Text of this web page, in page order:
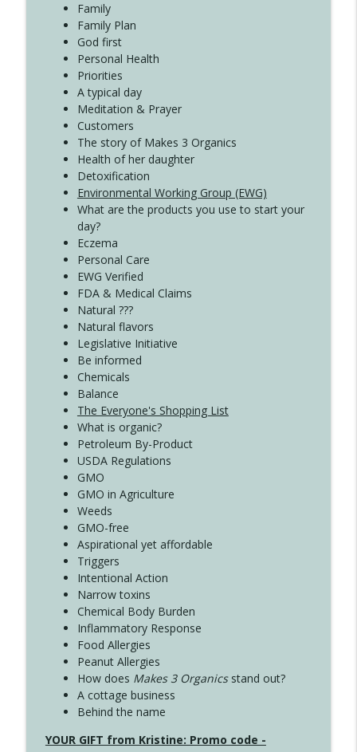
4138 When Trying Harder Isn't Always
the Answer
Create Your Now with Kristianne Wargo
Family
Family Plan
God first
Personal Health
Priorities
A typical day
Meditation & Prayer
Customers
The story of Makes 3 Organics
Health of her daughter
Detoxification
Environmental Working Group (EWG)
What are the products you use to start your
day?
Eczema
Personal Care
EWG Verified
FDA & Medical Claims
Natural ???
Natural flavors
Legislative Initiative
Be informed
Chemicals
Balance
The Everyone's Shopping List
What is organic?
Petroleum By-Product
USDA Regulations
GMO
GMO in Agriculture
Weeds
GMO-free
Aspirational yet affordable
Triggers
Intentional Action
Narrow toxins
Chemical Body Burden
Inflammatory Response
Food Allergies
Peanut Allergies
How does Makes 3 Organicsstand out?
A cottage business
Behind the name
YOUR GIFT from Kristine: Promo code -